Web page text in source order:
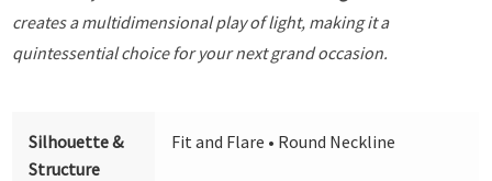
creates a multidimensional play of light, making it a
quintessential choice for your next grand occasion.
Silhouette &
Structure
Fit and Flare • Round Neckline